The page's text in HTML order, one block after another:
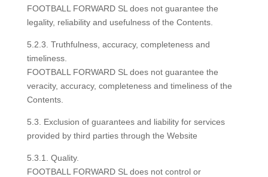
FOOTBALL FORWARD SL does not guarantee the
legality, reliability and usefulness of the Contents.
5.2.3. Truthfulness, accuracy, completeness and
timeliness.
FOOTBALL FORWARD SL does not guarantee the
veracity, accuracy, completeness and timeliness of the
Contents.
5.3. Exclusion of guarantees and liability for services
provided by third parties through the Website
5.3.1. Quality.
FOOTBALL FORWARD SL does not control or